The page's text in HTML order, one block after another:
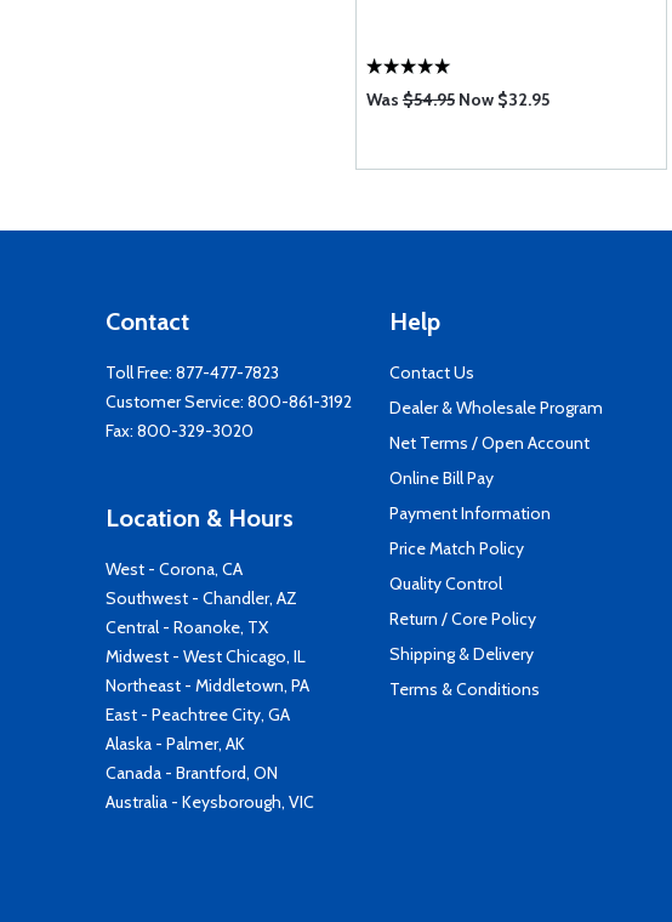
Was$54.95Now $32.95
Contact
Toll Free: 877-477-7823
Customer Service: 800-861-3192
Fax: 800-329-3020
Location & Hours
West - Corona, CA
Southwest - Chandler, AZ
Central - Roanoke, TX
Midwest - West Chicago, IL
Northeast - Middletown, PA
East - Peachtree City, GA
Alaska - Palmer, AK
Canada - Brantford, ON
Australia - Keysborough, VIC
Help
Contact Us
Dealer & Wholesale Program
Net Terms / Open Account
Online Bill Pay
Payment Information
Price Match Policy
Quality Control
Return / Core Policy
Shipping & Delivery
Terms & Conditions